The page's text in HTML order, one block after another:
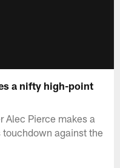
a nifty high-point
Alec Pierce makes a
against the